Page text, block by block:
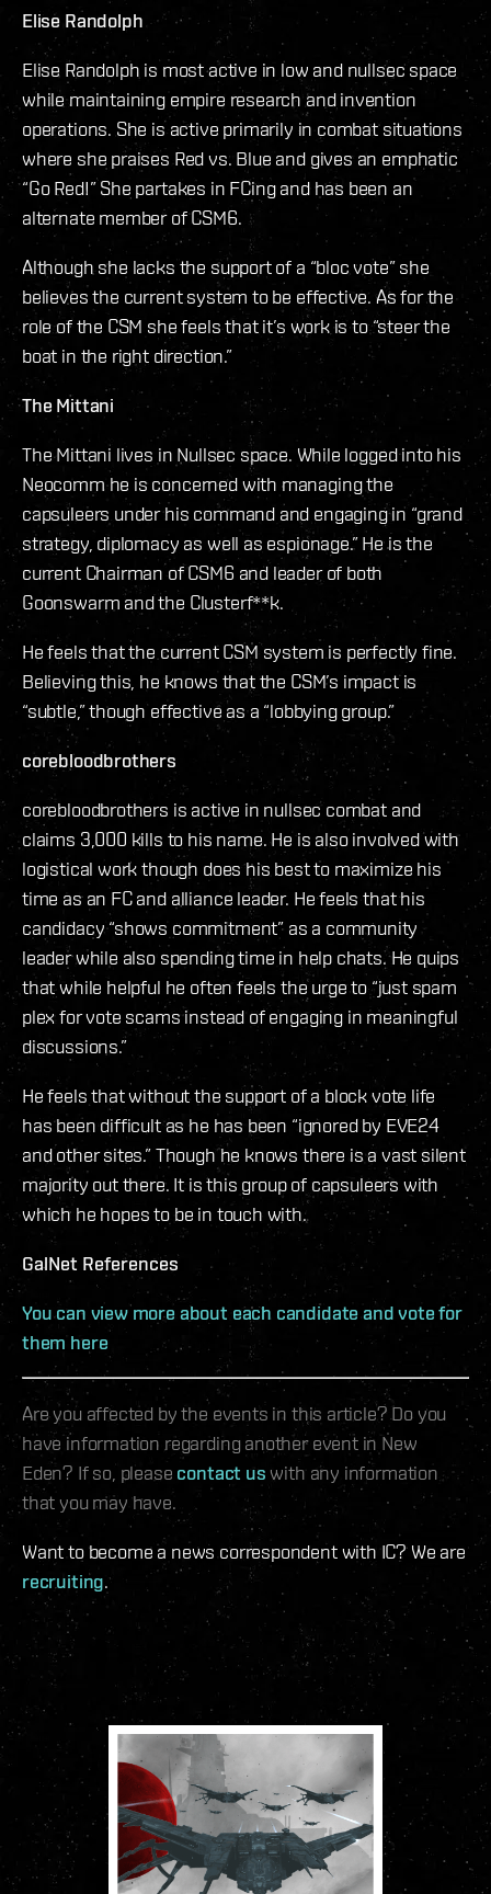
Elise Randolph
Elise Randolph is most active in low and nullsec space
while maintaining empire research and invention
operations. She is active primarily in combat situations
where she praises Red vs. Blue and gives an emphatic
“Go Red!” She partakes in FCing and has been an
alternate member of CSM6.
Although she lacks the support of a “bloc vote” she
believes the current system to be effective. As for the
role of the CSM she feels that it’s work is to “steer the
boat in the right direction.”
The Mittani
The Mittani lives in Nullsec space. While logged into his
Neocomm he is concerned with managing the
capsuleers under his command and engaging in “grand
strategy, diplomacy as well as espionage.” He is the
current Chairman of CSM6 and leader of both
Goonswarm and the Clusterf**k.
He feels that the current CSM system is perfectly fine.
Believing this, he knows that the CSM’s impact is
“subtle,” though effective as a “lobbying group.”
corebloodbrothers
corebloodbrothers is active in nullsec combat and
claims 3,000 kills to his name. He is also involved with
logistical work though does his best to maximize his
time as an FC and alliance leader. He feels that his
candidacy “shows commitment” as a community
leader while also spending time in help chats. He quips
that while helpful he often feels the urge to “just spam
plex for vote scams instead of engaging in meaningful
discussions.”
He feels that without the support of a block vote life
has been difficult as he has been “ignored by EVE24
and other sites.” Though he knows there is a vast silent
majority out there. It is this group of capsuleers with
which he hopes to be in touch with.
GalNet References
You can view more about each candidate and vote for
them here
Are you affected by the events in this article? Do you
have information regarding another event in New
Eden? If so, please contact us with any information
that you may have.
Want to become a news correspondent with IC? We are
recruiting.